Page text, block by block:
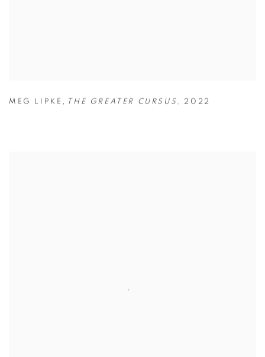
MEG LIPKE , THE GREATER CURSUS , 2022